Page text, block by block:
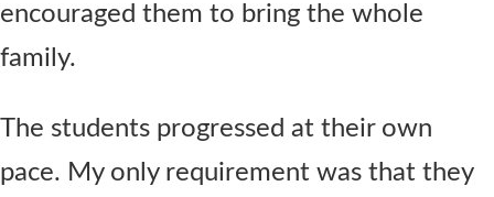
encouraged them to bring the whole
family.
The students progressed at their own
pace. My only requirement was that they